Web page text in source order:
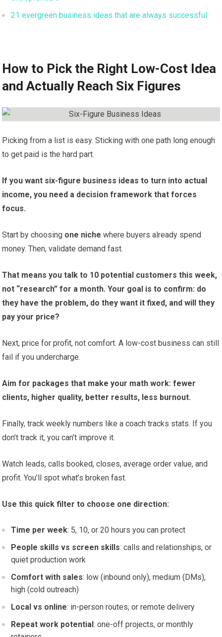
21 evergreen business ideas that are always successful
How to Pick the Right Low-Cost Idea
and Actually Reach Six Figures
Picking from a list is easy. Sticking with one path long enough
to get paid is the hard part.
If you want six-figure business ideas to turn into actual
income, you need a decision framework that forces
focus.
Start by choosing one niche where buyers already spend
money. Then, validate demand fast.
That means you talk to 10 potential customers this week,
not “research” for a month. Your goal is to confirm: do
they have the problem, do they want it fixed, and will they
pay your price?
Next, price for profit, not comfort. A low-cost business can still
fail if you undercharge.
Aim for packages that make your math work: fewer
clients, higher quality, better results, less burnout.
Finally, track weekly numbers like a coach tracks stats. If you
don’t track it, you can’t improve it.
Watch leads, calls booked, closes, average order value, and
profit. You’ll spot what’s broken fast.
Use this quick filter to choose one direction:
Time per week: 5, 10, or 20 hours you can protect
People skills vs screen skills: calls and relationships, or
quiet production work
Comfort with sales: low (inbound only), medium (DMs),
high (cold outreach)
Local vs online: in-person routes, or remote delivery
Repeat work potential: one-off projects, or monthly